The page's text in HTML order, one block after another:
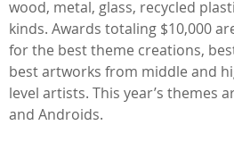
wood, metal, glass, recycled
kinds. Awards totaling $10,000
for the best theme creations,
best artworks from middle and
level artists. This year’s themes
and Androids.